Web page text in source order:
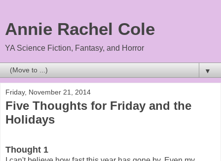
Annie Rachel Cole
YA Science Fiction, Fantasy, and Horror
▼
Friday, November 21, 2014
Five Thoughts for Friday and the
Holidays
Thought 1